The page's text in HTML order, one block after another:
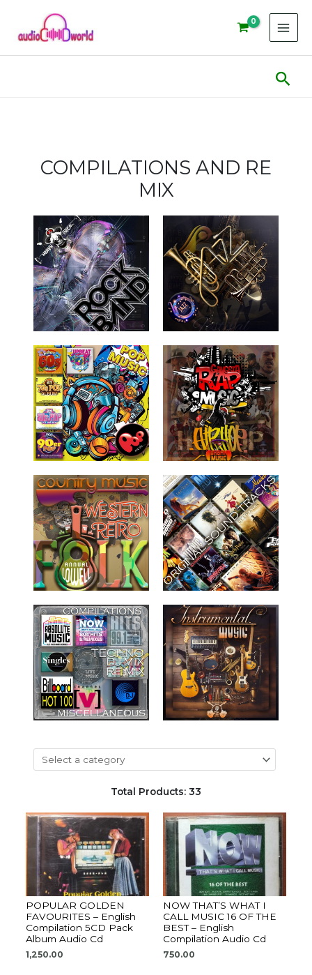
content
COMPILATIONS AND RE
MIX
Total Products: 33
POPULAR GOLDEN
FAVOURITES – English
Compilation 5CD Pack
Album Audio Cd
1,250.00
NOW THAT’S WHAT I
CALL MUSIC 16 OF THE
BEST – English
Compilation Audio Cd
750.00